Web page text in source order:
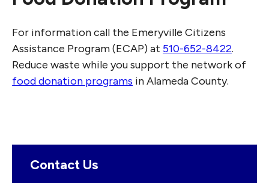
For information call the Emeryville Citizens
Assistance Program (ECAP) at 510-652-8422.
Reduce waste while you support the network of
food donation programs in Alameda County.
Contact Us